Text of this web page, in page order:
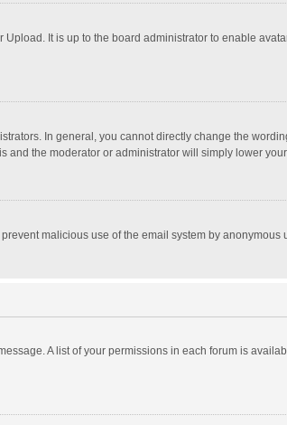
It is up to the board administrator to enable
In general, you cannot directly change the
and the moderator or administrator will simply lower
malicious use of the email system by anonymous
A list of your permissions in each forum is